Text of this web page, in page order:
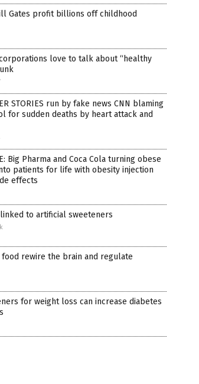
Gates profit billions off childhood
love to talk about “healthy
STORIES run by fake news CNN blaming
for sudden deaths by heart attack and
Big Pharma and Coca Cola turning obese
patients for life with obesity injection
effects
to artificial sweeteners
rewire the brain and regulate
for weight loss can increase diabetes